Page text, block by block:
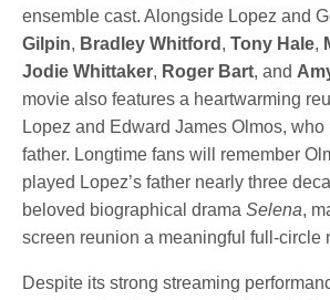
ensemble cast. Alongside Lopez and
Gilpin, Bradley Whitford ,Tony Hale,
Jodie Whittaker, Roger Bart, and
movie also features a heartwarming
Lopez and Edward James Olmos, who
father. Longtime fans will remember
played Lopez’s father nearly three
beloved biographical dramaSelena,
screen reunion a meaningful full-circle
Despite its strong streaming